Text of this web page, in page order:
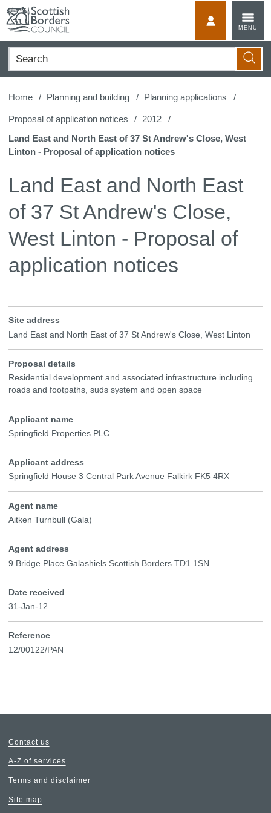
content
MENU
Search
Home Planning and building Planning applications
Proposal of application notices
2012
Land East and North East of 37 St Andrew's Close, West
Linton - Proposal of application notices
Land East and North East
of 37 St Andrew's Close,
West Linton - Proposal of
application notices
Site address
Land East and North East of 37 St Andrew's Close, West Linton
Proposal details
Residential development and associated infrastructure including
roads and footpaths, suds system and open space
Applicant name
Springfield Properties PLC
Applicant address
Springfield House 3 Central Park Avenue Falkirk FK5 4RX
Agent name
Aitken Turnbull (Gala)
Agent address
9 Bridge Place Galashiels Scottish Borders TD1 1SN
Date received
31-Jan-12
Reference
12/00122/PAN
Contact us
A-Z of services
Terms and disclaimer
Site map